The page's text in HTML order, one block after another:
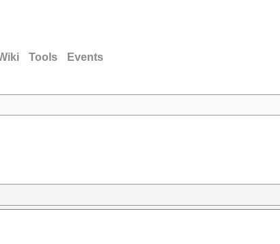
Tools Events